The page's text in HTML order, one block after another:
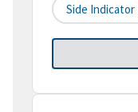
Side Indicator